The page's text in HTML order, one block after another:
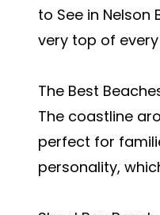
to See in
very top of
The Best
The coastline
perfect for
personality,